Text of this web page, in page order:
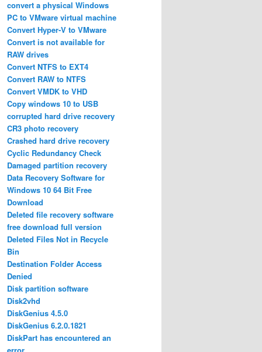
convert a physical Windows
PC to VMware virtual machine
Convert Hyper-V to VMware
Convert is not available for
RAW drives
Convert NTFS to EXT4
Convert RAW to NTFS
Convert VMDK to VHD
Copy windows 10 to USB
corrupted hard drive recovery
CR3 photo recovery
Crashed hard drive recovery
Cyclic Redundancy Check
Damaged partition recovery
Data Recovery Software for
Windows 10 64 Bit Free
Download
Deleted file recovery software
free download full version
Deleted Files Not in Recycle
Bin
Destination Folder Access
Denied
Disk partition software
Disk2vhd
DiskGenius 4.5.0
DiskGenius 6.2.0.1821
DiskPart has encountered an